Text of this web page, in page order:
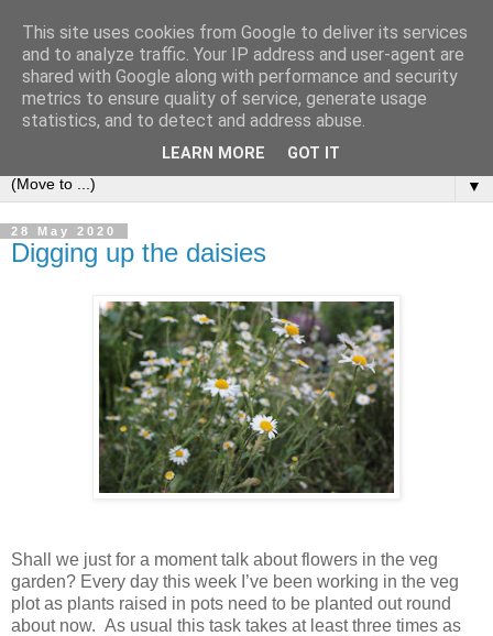
▼
28 May 2020
Digging up the daisies
Shall we just for a moment talk about flowers in the veg
garden? Every day this week I’ve been working in the veg
plot as plants raised in pots need to be planted out round
about now. As usual this task takes at least three times as
This site uses cookies from Google to deliver its services
and to analyze traffic. Your IP address and user-agent are
shared with Google along with performance and security
metrics to ensure quality of service, generate usage
statistics, and to detect and address abuse.
LEARN MORE GOT IT